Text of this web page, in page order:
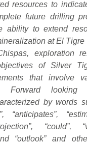
resources to
future drilling
ability to extend
at El Tigre
exploration
of Silver
that involve
Forward looking
by words
“anticipates”,
“could”,
“outlook” and